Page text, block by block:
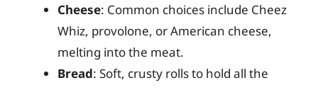
Cheese: Common choices include Cheez
Whiz, provolone, or American cheese,
melting into the meat.
Bread: Soft, crusty rolls to hold all the